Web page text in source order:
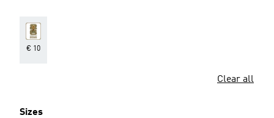
€ 10
Clear all
Sizes